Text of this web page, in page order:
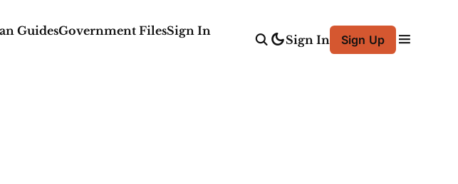
GuidesGovernment FilesSign In
Sign In Sign Up